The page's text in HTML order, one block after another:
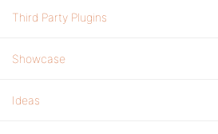
Third Party Plugins
Showcase
Ideas